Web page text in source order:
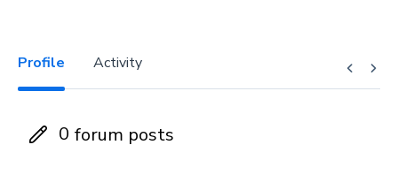
Profile Activity
0 forum posts